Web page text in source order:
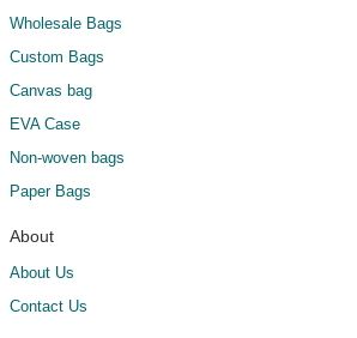
Wholesale Bags
Custom Bags
Canvas bag
EVA Case
Non-woven bags
Paper Bags
About
About Us
Contact Us